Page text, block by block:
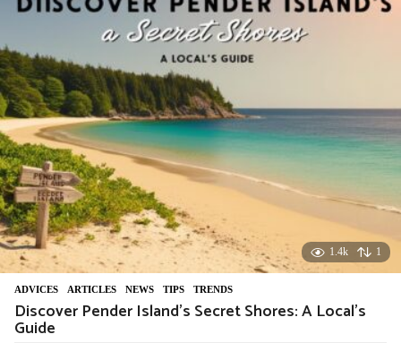
a
g
o
1.4k 1
ADVIСES ,ARTICLES ,NEWS ,TIPS ,TRENDS
Discover Pender Island’s Secret Shores: A Local’s
Guide